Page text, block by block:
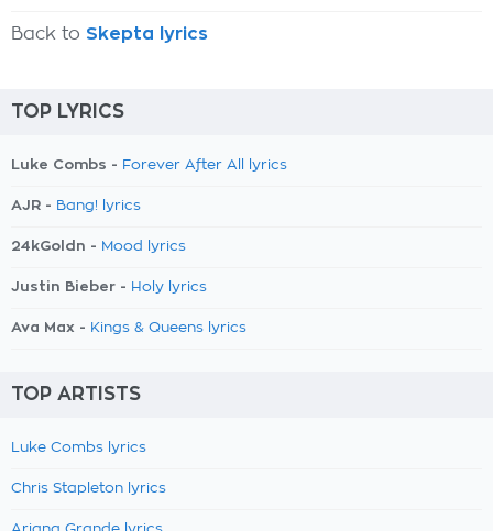
Back to Skepta lyrics
TOP LYRICS
Luke Combs - Forever After All lyrics
AJR - Bang! lyrics
24kGoldn - Mood lyrics
Justin Bieber - Holy lyrics
Ava Max - Kings & Queens lyrics
TOP ARTISTS
Luke Combs lyrics
Chris Stapleton lyrics